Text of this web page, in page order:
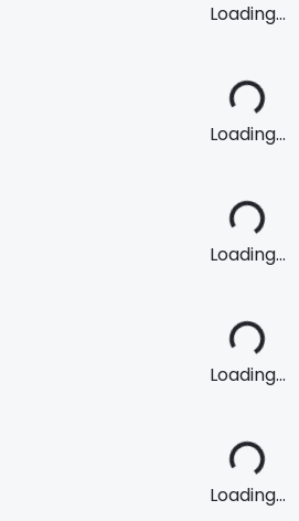
Loading...
Loading...
Loading...
Loading...
Loading...